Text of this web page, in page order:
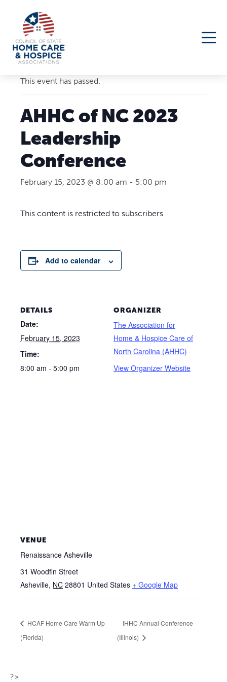
« All Events
This event has passed.
AHHC of NC 2023
Leadership
Conference
February 15, 2023 @ 8:00 am - 5:00 pm
This content is restricted to subscribers
Add to calendar
DETAILS
Date:
February 15, 2023
Time:
8:00 am - 5:00 pm
ORGANIZER
The Association for
Home & Hospice Care of
North Carolina (AHHC)
View Organizer Website
VENUE
Renaissance Asheville
31 Woodfin Street
Asheville, NC 28801 United States + Google Map
HCAF Home Care Warm Up
(Florida)
IHHC Annual Conference
(Illinois)
?>